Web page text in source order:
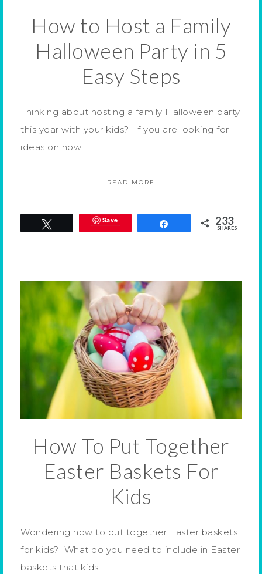
How to Host a Family
Halloween Party in 5
Easy Steps
Thinking about hosting a family Halloween party
this year with your kids? If you are looking for
ideas on how…
READ MORE
Save 233
SHARES
How To Put Together
Easter Baskets For
Kids
Wondering how to put together Easter baskets
for kids? What do you need to include in Easter
baskets that kids…